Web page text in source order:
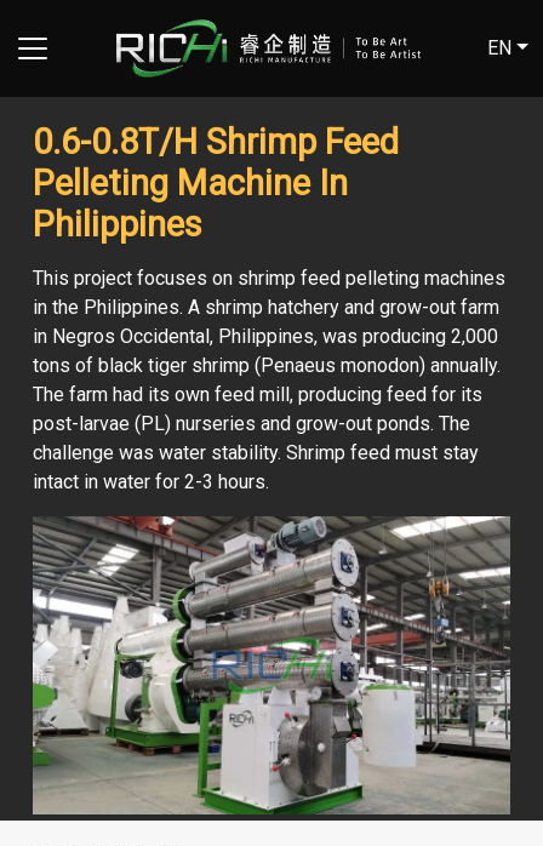
EN
0.6-0.8T/H Shrimp Feed
Pelleting Machine In
Philippines
This project focuses on shrimp feed pelleting machines
in the Philippines. A shrimp hatchery and grow-out farm
in Negros Occidental, Philippines, was producing 2,000
tons of black tiger shrimp (Penaeus monodon) annually.
The farm had its own feed mill, producing feed for its
post-larvae (PL) nurseries and grow-out ponds. The
challenge was water stability. Shrimp feed must stay
intact in water for 2-3 hours.